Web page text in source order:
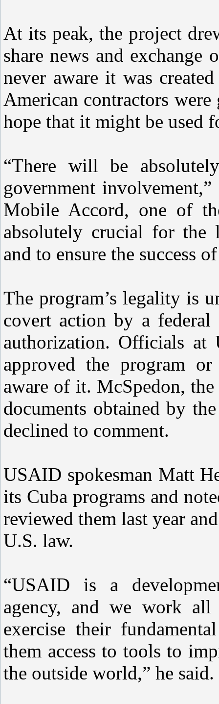
At its peak, the project
share news and exchange
never aware it was
American contractors
hope that it might be used
“There will be
government
Mobile Accord, one of
absolutely crucial for the
and to ensure the success
The program’s legality is
covert action by a federal
authorization. Officials
approved the program
aware of it. McSpedon,
documents obtained by
declined to comment.
USAID spokesman Matt
its Cuba programs and
reviewed them last year
U.S. law.
“USAID is a
agency, and we work
exercise their
them access to tools to
the outside world,” he said.